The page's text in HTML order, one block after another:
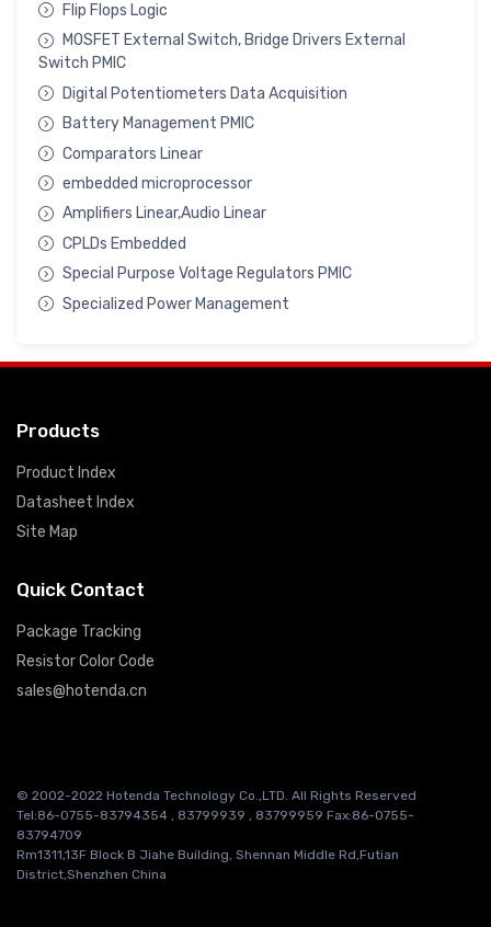
Flip Flops Logic
MOSFET External Switch, Bridge Drivers External
Switch PMIC
Digital Potentiometers Data Acquisition
Battery Management PMIC
Comparators Linear
embedded microprocessor
Amplifiers Linear,Audio Linear
CPLDs Embedded
Special Purpose Voltage Regulators PMIC
Specialized Power Management
Products
Product Index
Datasheet Index
Site Map
Quick Contact
Package Tracking
Resistor Color Code
sales@hotenda.cn
© 2002-2022 Hotenda Technology Co.,LTD. All Rights Reserved
Tel:86-0755-83794354 , 83799939 , 83799959 Fax:86-0755-
83794709
Rm1311,13F Block B Jiahe Building, Shennan Middle Rd,Futian
District,Shenzhen China